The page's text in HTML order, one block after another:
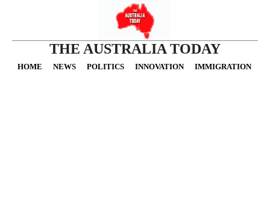
THE AUSTRALIA TODAY
HOME NEWS POLITICS INNOVATION IMMIGRATION